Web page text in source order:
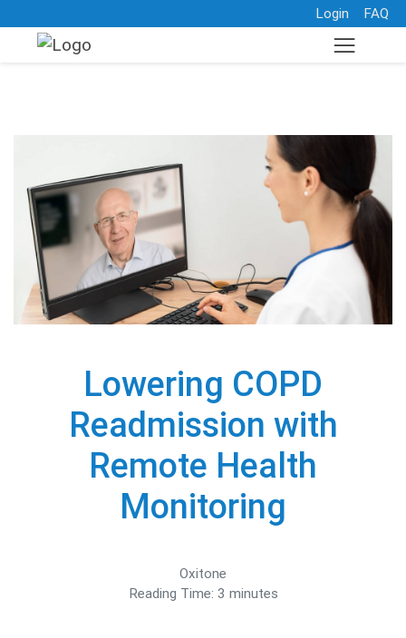
Login FAQ
Lowering COPD
Readmission with
Remote Health
Monitoring
Oxitone
Reading Time: 3 minutes